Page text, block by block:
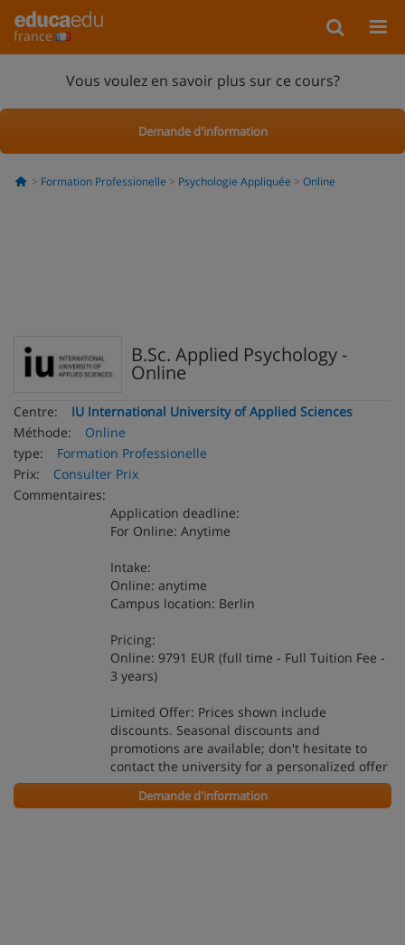
france
Vous voulez en savoir plus sur ce cours?
Demande d'information
Formation Professionelle Psychologie Appliquée Online
B.Sc. Applied Psychology -
Online
Centre:
IU International University of Applied Sciences
Méthode:
Online
type:
Formation Professionelle
Prix:
Consulter Prix
Commentaires:
Application deadline:
For Online: Anytime
Intake:
Online: anytime
Campus location: Berlin
Pricing:
Online: 9791 EUR (full time - Full Tuition Fee -
3 years)
Limited Offer: Prices shown include
discounts. Seasonal discounts and
promotions are available; don't hesitate to
contact the university for a personalized offer
Demande d'information